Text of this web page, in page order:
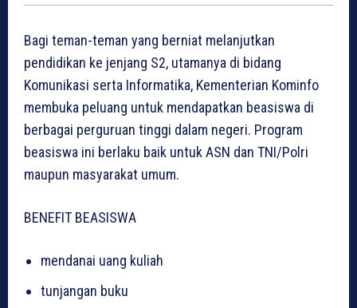
Bagi teman-teman yang berniat melanjutkan
pendidikan ke jenjang S2, utamanya di bidang
Komunikasi serta Informatika, Kementerian Kominfo
membuka peluang untuk mendapatkan beasiswa di
berbagai perguruan tinggi dalam negeri. Program
beasiswa ini berlaku baik untuk ASN dan TNI/Polri
maupun masyarakat umum.
BENEFIT BEASISWA
mendanai uang kuliah
tunjangan buku